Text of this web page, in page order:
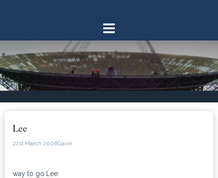
Lee
21st March 2006Gavin
way to go Lee